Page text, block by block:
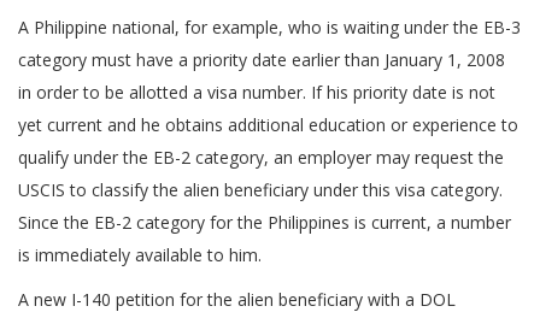
A Philippine national, for example, who is waiting under the EB-3
category must have a priority date earlier than January 1, 2008
in order to be allotted a visa number. If his priority date is not
yet current and he obtains additional education or experience to
qualify under the EB-2 category, an employer may request the
USCIS to classify the alien beneficiary under this visa category.
Since the EB-2 category for the Philippines is current, a number
is immediately available to him.
A new I-140 petition for the alien beneficiary with a DOL